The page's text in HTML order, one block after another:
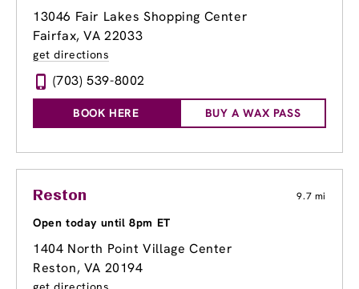
13046 Fair Lakes Shopping Center
Fairfax, VA 22033
get directions
(703) 539-8002
BOOK HERE BUY A WAX PASS
Reston 9.7 mi
Open today until 8pm ET
1404 North Point Village Center
Reston, VA 20194